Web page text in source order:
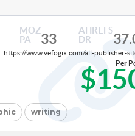
MOZ
PA
33
AHREFS
DR
https://www.vefogix.com/all-publisher-
Per
writing